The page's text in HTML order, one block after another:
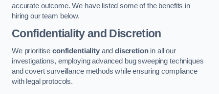
accurate outcome. We have listed some of the benefits in
hiring our team below.
Confidentiality and Discretion
We prioritise confidentialityanddiscretionin all our
investigations, employing advanced bug sweeping techniques
and covert surveillance methods while ensuring compliance
with legal protocols.